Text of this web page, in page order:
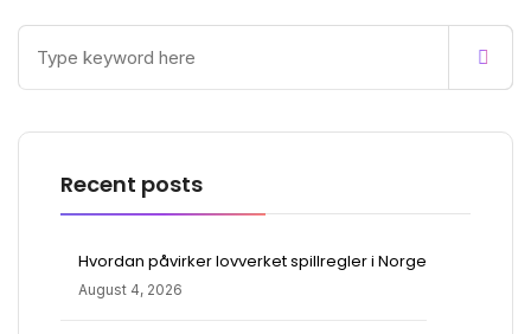
Recent posts
Hvordan påvirker lovverket spillregler i Norge
August 4, 2026